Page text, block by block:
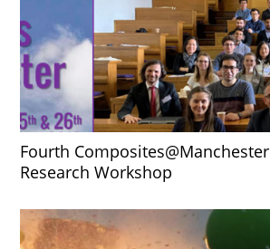
Fourth Composites@Manchester
Research Workshop